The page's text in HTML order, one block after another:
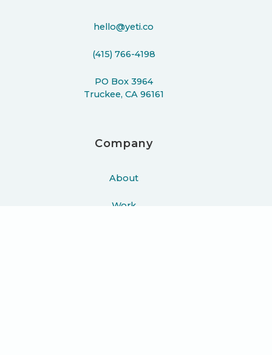
hello@yeti.co
(415) 766-4198
PO Box 3964
Truckee, CA 96161
Company
About
Work